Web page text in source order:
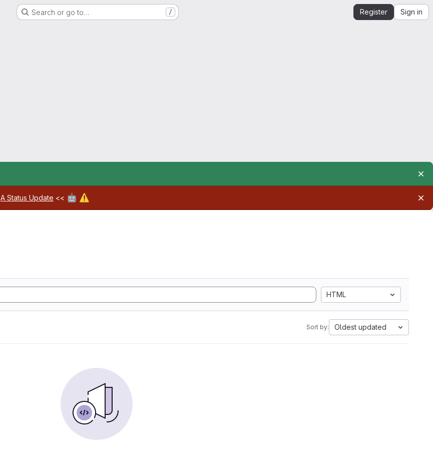
Search or go to… / Register Sign in
A Status Update << 🤖 ⚠️
HTML
Sort by: Oldest updated